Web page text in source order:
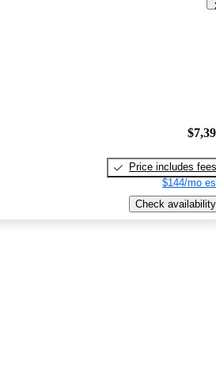
Price includes fees
$144/mo
Check availability